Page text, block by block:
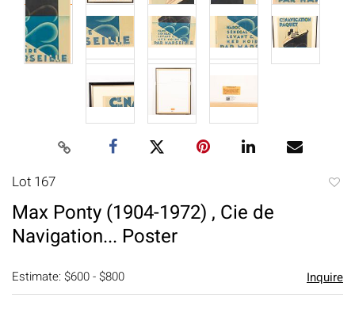
Lot 167
Max Ponty (1904-1972) , Cie de
Navigation... Poster
Estimate: $600 - $800 Inquire